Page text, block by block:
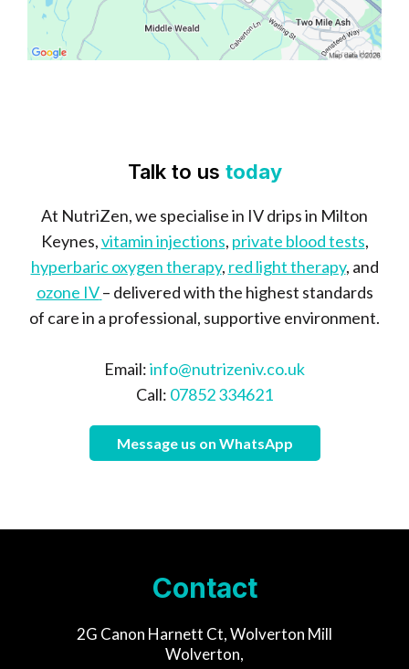
Talk to us today
At NutriZen, we specialise in IV drips in Milton
Keynes,vitamin injections, private blood tests,
hyperbaric oxygen therapy, red light therapy, and
ozone IV – delivered with the highest standards
of care in a professional, supportive environment.
Email:info@nutrizeniv.co.uk
Call: 07852 334621
Message us on WhatsApp
Contact
2G Canon Harnett Ct, Wolverton Mill
Wolverton,